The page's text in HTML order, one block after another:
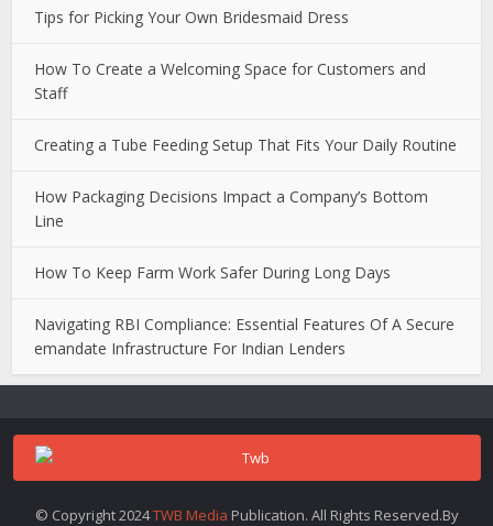
Tips for Picking Your Own Bridesmaid Dress
How To Create a Welcoming Space for Customers and
Staff
Creating a Tube Feeding Setup That Fits Your Daily Routine
How Packaging Decisions Impact a Company’s Bottom
Line
How To Keep Farm Work Safer During Long Days
Navigating RBI Compliance: Essential Features Of A Secure
emandate Infrastructure For Indian Lenders
© Copyright 2024TWB Media Publication. All Rights Reserved.By